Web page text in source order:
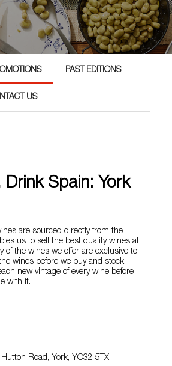
PAST EDITIONS
US
Drink Spain: York
are sourced directly from the
us to sell the best quality wines at
of the wines we offer are exclusive to
wines before we buy and stock
new vintage of every wine before
with it.
Road, York, YO32 5TX